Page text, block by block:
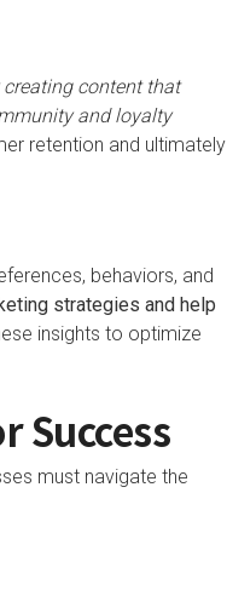
creating content that
and loyalty
retention and ultimately
behaviors, and
strategies and help
insights to optimize
Success
must navigate the